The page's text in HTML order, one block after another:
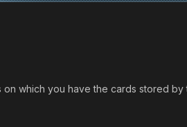
which you have the cards stored by